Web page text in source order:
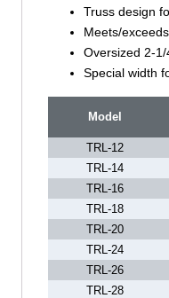
Truss design
Meets/
Oversized 2-
Special width
Model
TRL-12
TRL-14
TRL-16
TRL-18
TRL-20
TRL-24
TRL-26
TRL-28